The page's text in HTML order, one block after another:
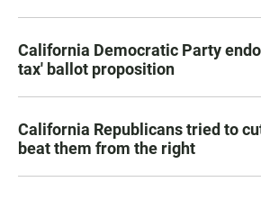
California Democratic Party
tax' ballot proposition
California Republicans tried to
beat them from the right